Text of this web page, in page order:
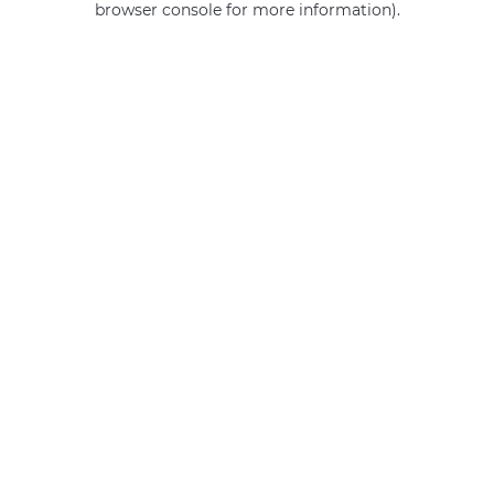
browser console for more information).